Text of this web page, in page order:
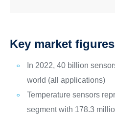
Key market figures
In 2022, 40 billion
world (all applications)
Temperature sensors
segment with 178.3